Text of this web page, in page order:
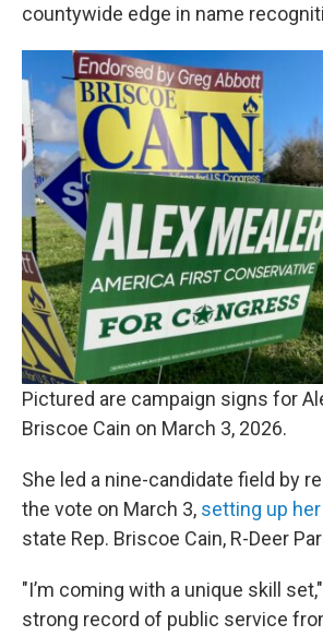
countywide edge in name
Pictured are campaign signs for
Briscoe Cain on March 3, 2026.
She led a nine-candidate field by
the vote on March 3, setting up
state Rep. Briscoe Cain, R-Deer
"I’m coming with a unique skill
strong record of public service